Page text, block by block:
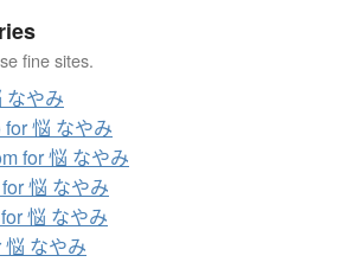
fine sites.
なやみ
悩 なやみ
for 悩 なやみ
悩 なやみ
悩 なやみ
なやみ